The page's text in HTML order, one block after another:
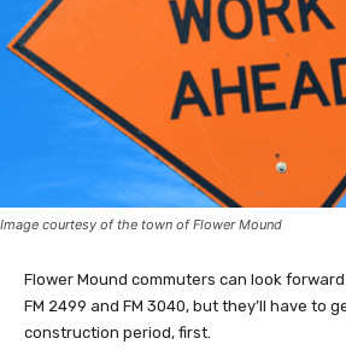
Image courtesy of the town of Flower Mound
Flower Mound commuters can look
FM 2499 and FM 3040, but they’ll have to
construction period, first.